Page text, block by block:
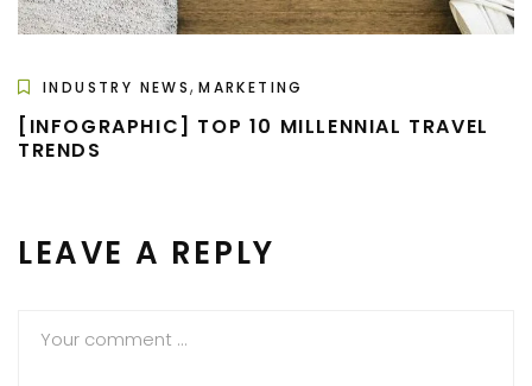
INDUSTRY NEWS,MARKETING
[INFOGRAPHIC] TOP 10 MILLENNIAL TRAVEL
TRENDS
LEAVE A REPLY